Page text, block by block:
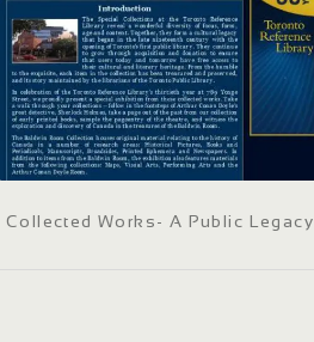
Collected Works- A Public Legacy